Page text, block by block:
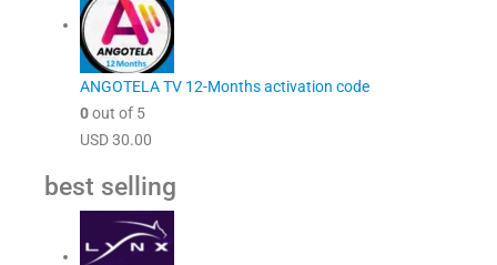
ANGOTELA TV 12-Months activation code
0out of 5
USD30.00
best selling